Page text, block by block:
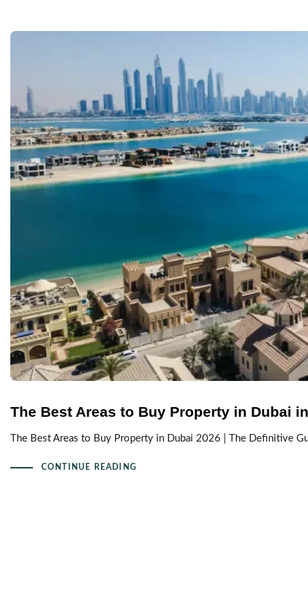
The Best Areas to Buy Property in Dubai
The Best Areas to Buy Property in Dubai 2026 | The Definitive
CONTINUE READING